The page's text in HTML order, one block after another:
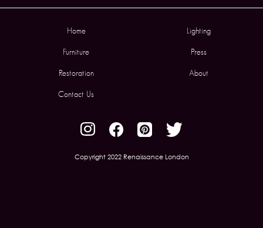
Home Lighting
Furniture Press
Restoration About
Contact Us
Copyright 2022 Renaissance London